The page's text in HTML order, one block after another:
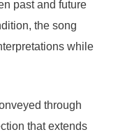
past and future
the song
while
through
that extends